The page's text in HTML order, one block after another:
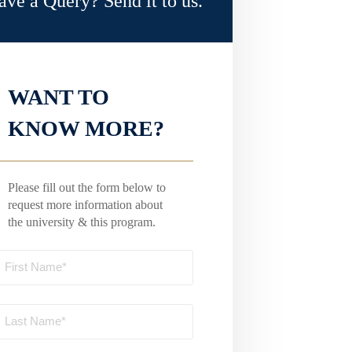
WANT TO
KNOW MORE?
Please fill out the form below to
request more information about
the university & this program.